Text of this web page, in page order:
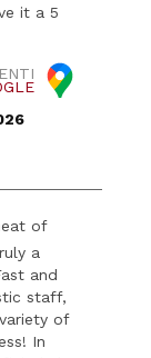
it a 5
of
a
and
staff,
of
In